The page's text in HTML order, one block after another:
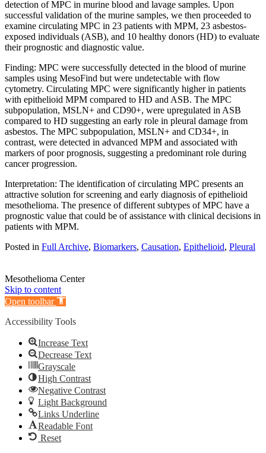
detection of MPC in murine blood and lavage samples. Upon
successful validation of the murine samples, we then proceeded to
examine circulating MPC in 23 patients with MPM, 23 asbestos-
exposed individuals (ASB), and 10 healthy donors (HD) to evaluate
their prognostic and diagnostic value.
Finding: MPC were successfully detected in the blood of murine
samples using MesoFind but were undetectable with flow
cytometry. Circulating MPC were significantly higher in patients
with epithelioid MPM compared to HD and ASB. The MPC
subpopulation, MSLN+ and CD90+, were upregulated in ASB
compared to HD suggesting an early role in pleural damage from
asbestos. The MPC subpopulation, MSLN+ and CD34+, in
contrast, were detected in advanced MPM and associated with
markers of poor prognosis, suggesting a predominant role during
cancer progression.
Interpretation: The identification of circulating MPC presents an
attractive solution for screening and early diagnosis of epithelioid
mesothelioma. The presence of different subtypes of MPC have a
prognostic value that could be of assistance with clinical decisions in
patients with MPM.
Posted in Full Archive, Biomarkers, Causation, Epithelioid, Pleural
Mesothelioma Center
Skip to content
Open toolbar
Accessibility Tools
Increase Text
Decrease Text
Grayscale
High Contrast
Negative Contrast
Light Background
Links Underline
Readable Font
Reset